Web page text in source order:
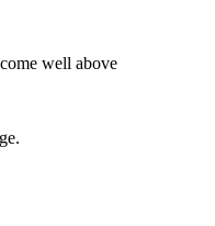
well above